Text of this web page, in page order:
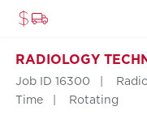
RADIOLOGY
Job ID 16300
Time
Rotating